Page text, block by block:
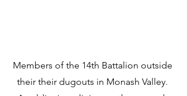
Members of the 14th Battalion outside
their their dugouts in Monash Valley.